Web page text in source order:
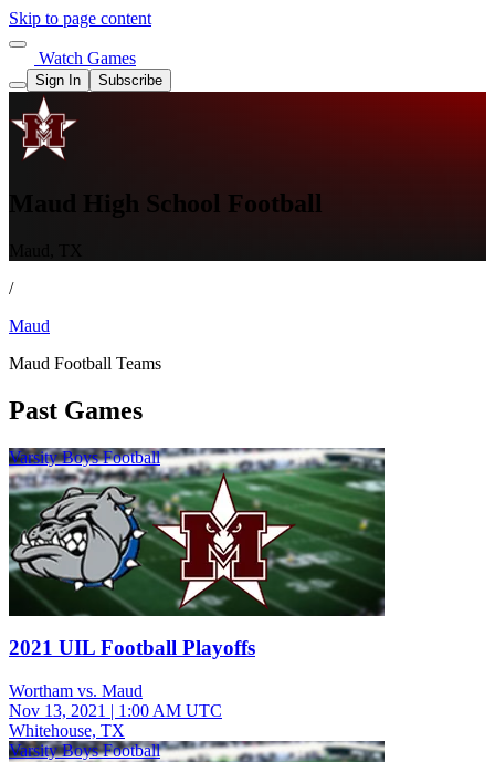
Skip to page content
Watch Games
Sign In Subscribe
Maud High School Football
/
Maud
Maud Football Teams
Past Games
Varsity Boys Football
2021 UIL Football Playoffs
Wortham vs. Maud
Nov 13, 2021 | 1:00 AM UTC
Whitehouse, TX
Varsity Boys Football